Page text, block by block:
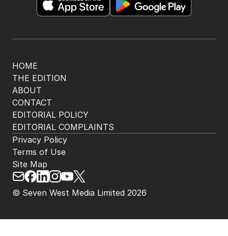
HOME
THE EDITION
ABOUT
CONTACT
EDITORIAL POLICY
EDITORIAL COMPLAINTS
© Seven West Media Limited 2026
Privacy Policy
Terms of Use
Site Map